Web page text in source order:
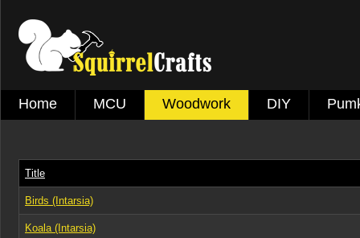
Home MCU Woodwork DIY
Title
Birds (Intarsia)
Koala (Intarsia)